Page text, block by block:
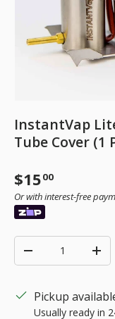
InstantVap
Tube Cover (1
Regular price
$1500
Or with interest-free
Decrease quantity
Pickup
Usually ready in